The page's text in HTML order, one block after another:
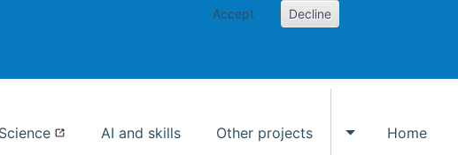
Accept Decline
AI and skills Other projects
Toggle Other
Home